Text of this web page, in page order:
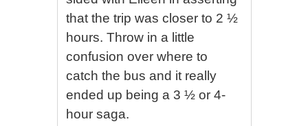
that the trip was closer to 2 ½
hours. Throw in a little
confusion over where to
catch the bus and it really
ended up being a 3 ½ or 4-
hour saga.